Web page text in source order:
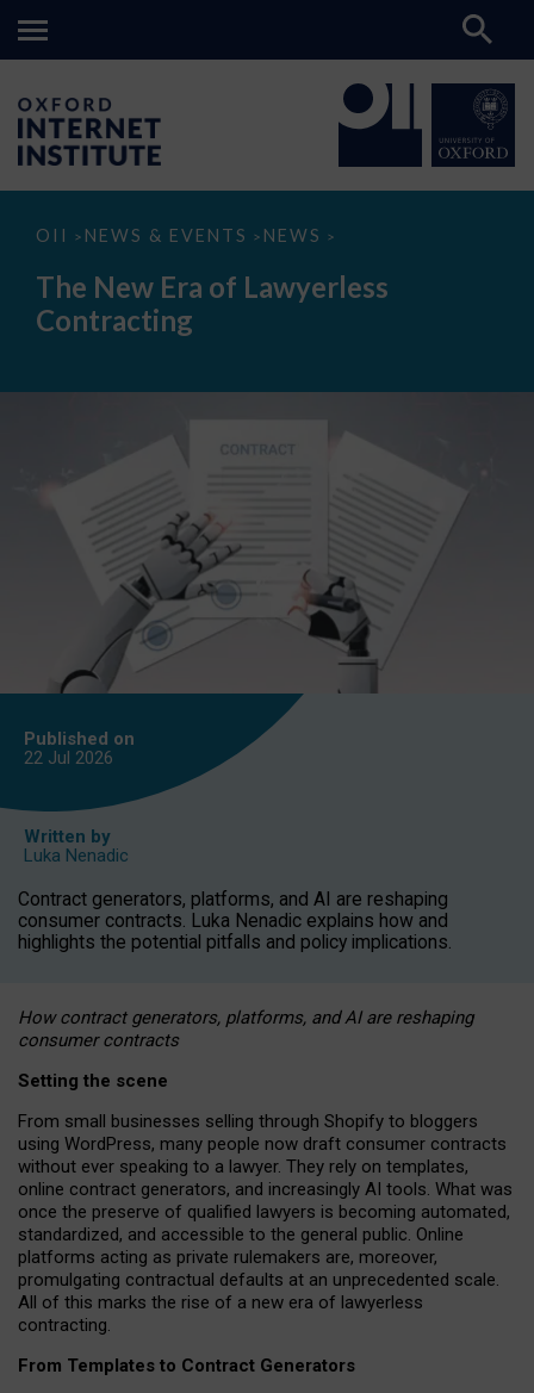
OII > NEWS & EVENTS > NEWS >
The
Era
Lawyerless
Contracting
The New Era of Lawyerless
Contracting
Published on
22 Jul 2026
Written by
Luka Nenadic
Contract generators, platforms, and AI are reshaping
consumer contracts. Luka Nenadic explains how and
highlights the potential pitfalls and policy implications.
How contract generators, platforms, and AI are reshaping
consumer contracts
Setting the scene
From small businesses selling through Shopify to bloggers
using WordPress, many people now draft consumer contracts
without ever speaking to a lawyer. They rely on templates,
online contract generators, and increasingly AI tools. What was
once the preserve of qualified lawyers is becoming automated,
standardized, and accessible to the general public. Online
platforms acting as private rulemakers are, moreover,
promulgating contractual defaults at an unprecedented scale.
All of this marks the rise of a new era of lawyerless
contracting.
From Templates to Contract Generators